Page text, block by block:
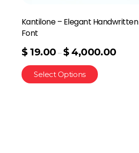
Kantilone – Elegant Handwritten
Font
$ 19.00 –$ 4,000.00
Select Options